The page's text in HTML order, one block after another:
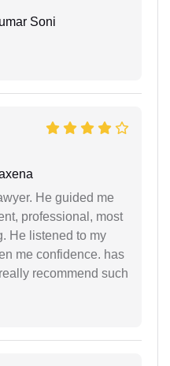
Soni
He guided me
professional, most
He listened to my
me confidence. has
recommend such